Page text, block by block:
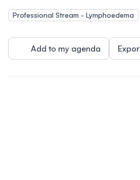
Professional Stream - Lymphoedema
Add to my agenda